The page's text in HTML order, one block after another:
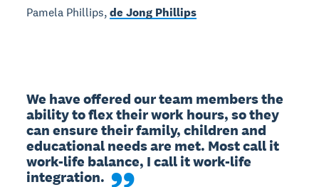
Pamela Phillips,de Jong Phillips
We have offered our team members the
ability to flex their work hours, so they
can ensure their family, children and
educational needs are met. Most call it
work-life balance, I call it work-life
integration.